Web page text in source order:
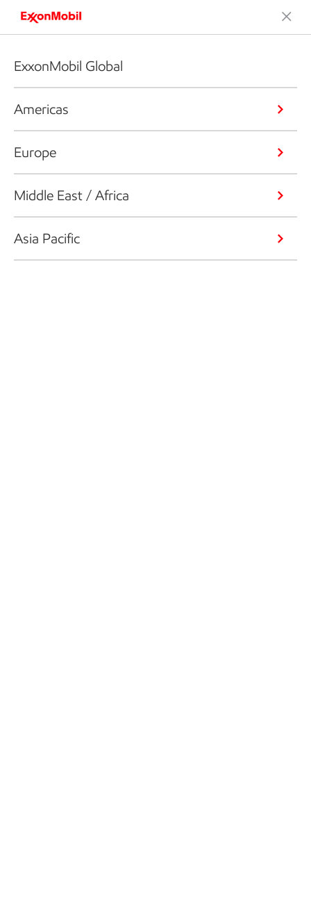
ExxonMobil Global
Americas
Europe
Middle East / Africa
Asia Pacific